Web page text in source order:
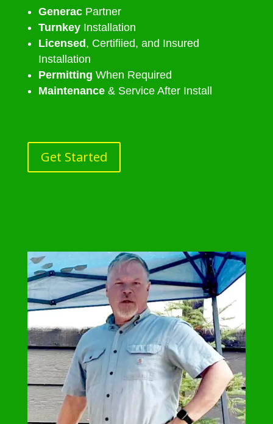
GeneracPartner
TurnkeyInstallation
Licensed, Certifiied, and Insured
Installation
Permitting When Required
Maintenance& Service After Install
Get Started